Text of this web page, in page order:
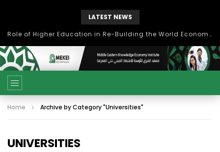
LATEST NEWS
Role of Higher Education in Re-Building the World Economy Post Covid-19
Home Archive by Category "Universities"
UNIVERSITIES